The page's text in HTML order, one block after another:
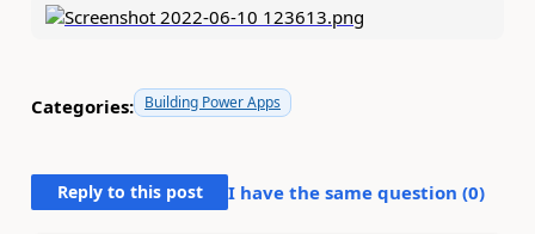
Categories: Building Power Apps
Reply to this post I have the same question (0)